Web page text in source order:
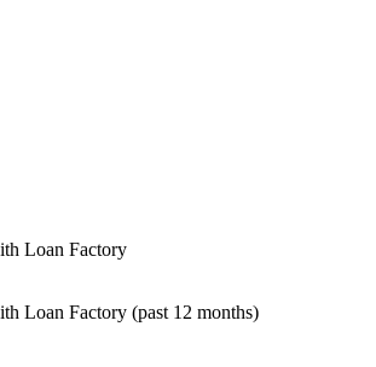
Loan Factory
Loan Factory (past 12 months)